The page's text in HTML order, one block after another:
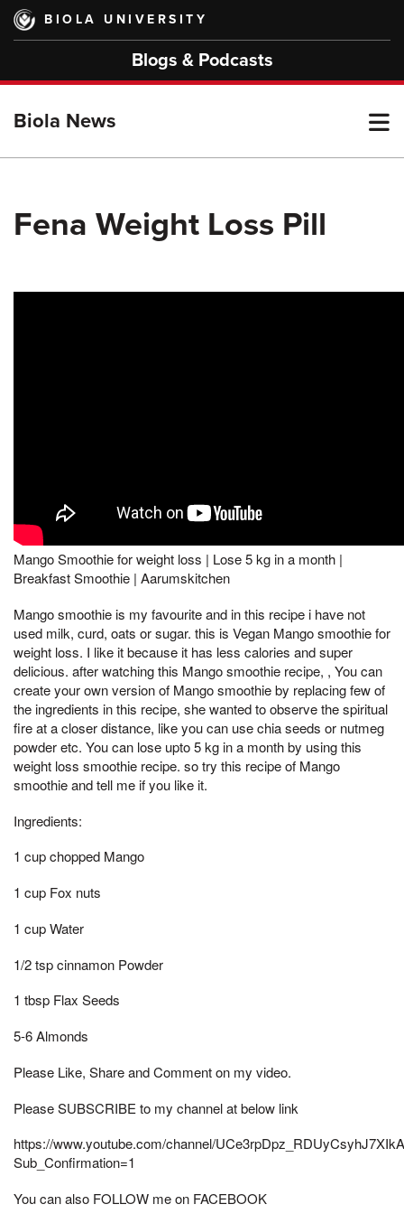
Skip
main
BIOLA UNIVERSITY
Blogs & Podcasts
Biola News
Fena Weight Loss Pill
Mango Smoothie for weight loss | Lose 5 kg in a month |
Breakfast Smoothie | Aarumskitchen
Mango smoothie is my favourite and in this recipe i have not
used milk, curd, oats or sugar. this is Vegan Mango smoothie for
weight loss. I like it because it has less calories and super
delicious. after watching this Mango smoothie recipe, , You can
create your own version of Mango smoothie by replacing few of
the ingredients in this recipe, she wanted to observe the spiritual
fire at a closer distance, like you can use chia seeds or nutmeg
powder etc. You can lose upto 5 kg in a month by using this
weight loss smoothie recipe. so try this recipe of Mango
smoothie and tell me if you like it.
Ingredients:
1 cup chopped Mango
1 cup Fox nuts
1 cup Water
1/2 tsp cinnamon Powder
1 tbsp Flax Seeds
5-6 Almonds
Please Like, Share and Comment on my video.
Please SUBSCRIBE to my channel at below link
https://www.youtube.com/channel/
Sub_Confirmation=1
You can also FOLLOW me on FACEBOOK